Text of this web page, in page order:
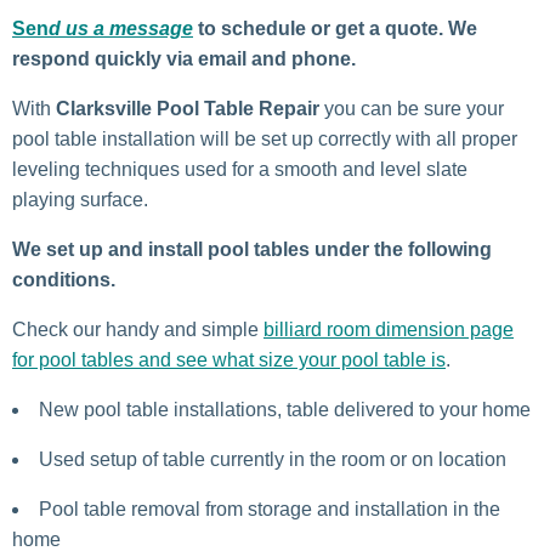
Send us a message to schedule or get a quote. We
respond quickly via email and phone.
With Clarksville Pool Table Repair you can be sure your
pool table installation will be set up correctly with all proper
leveling techniques used for a smooth and level slate
playing surface.
We set up and install pool tables under the following
conditions.
Check our handy and simple billiard room dimension page
for pool tables and see what size your pool table is.
New pool table installations, table delivered to your home
Used setup of table currently in the room or on location
Pool table removal from storage and installation in the
home